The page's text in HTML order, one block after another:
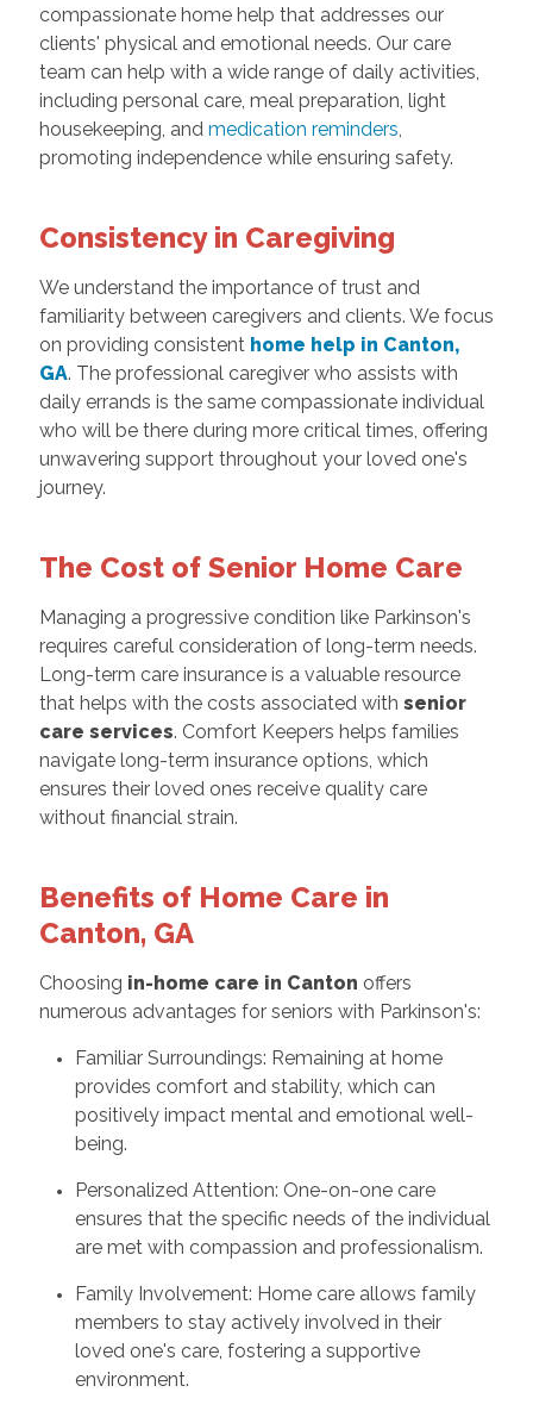
compassionate home help that addresses our
clients' physical and emotional needs. Our care
team can help with a wide range of daily activities,
including personal care, meal preparation, light
housekeeping, and medication reminders,
promoting independence while ensuring safety.
Consistency in Caregiving
We understand the importance of trust and
familiarity between caregivers and clients. We focus
on providing consistent home help in Canton,
GA. The professional caregiver who assists with
daily errands is the same compassionate individual
who will be there during more critical times, offering
unwavering support throughout your loved one's
journey.
The Cost of Senior Home Care
Managing a progressive condition like Parkinson's
requires careful consideration of long-term needs.
Long-term care insurance is a valuable resource
that helps with the costs associated with senior
care services. Comfort Keepers helps families
navigate long-term insurance options, which
ensures their loved ones receive quality care
without financial strain.
Benefits of Home Care in
Canton, GA
Choosing in-home care in Canton offers
numerous advantages for seniors with Parkinson's:
Familiar Surroundings: Remaining at home
provides comfort and stability, which can
positively impact mental and emotional well-
being.
Personalized Attention: One-on-one care
ensures that the specific needs of the individual
are met with compassion and professionalism.
Family Involvement: Home care allows family
members to stay actively involved in their
loved one's care, fostering a supportive
environment.